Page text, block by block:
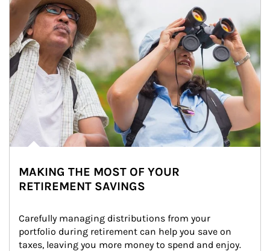
MAKING THE MOST OF YOUR
RETIREMENT SAVINGS
Carefully managing distributions from your
portfolio during retirement can help you save on
taxes, leaving you more money to spend and enjoy.